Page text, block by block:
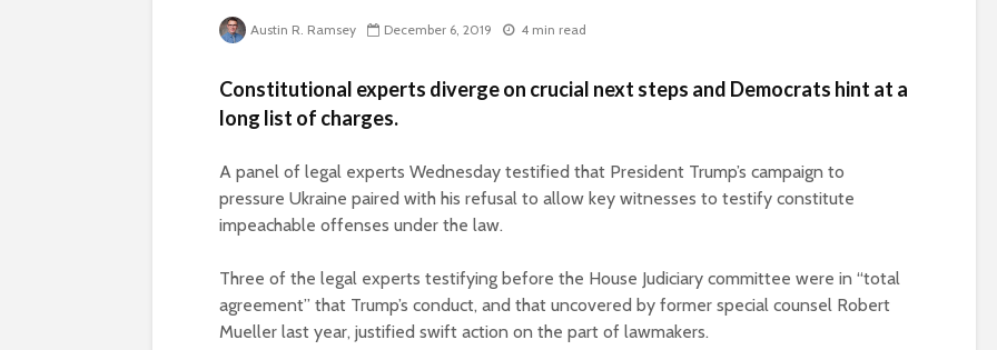
Austin R. Ramsey December 6, 2019 4 min read
Constitutional experts diverge on crucial next steps and Democrats hint at a
long list of charges.
A panel of legal experts Wednesday testified that President Trump’s campaign to
pressure Ukraine paired with his refusal to allow key witnesses to testify constitute
impeachable offenses under the law.
Three of the legal experts testifying before the House Judiciary committee were in “total
agreement” that Trump’s conduct, and that uncovered by former special counsel Robert
Mueller last year, justified swift action on the part of lawmakers.